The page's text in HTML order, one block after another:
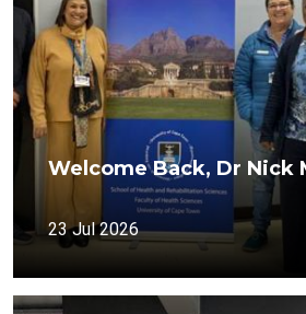
Welcome Back, Dr Nick
23 Jul 2026